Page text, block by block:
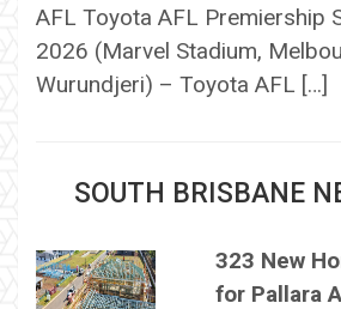
AFL Toyota AFL Premiership
2026 (Marvel Stadium,
Wurundjeri) – Toyota AFL […]
SOUTH BRISBANE
323 New
for Pallara